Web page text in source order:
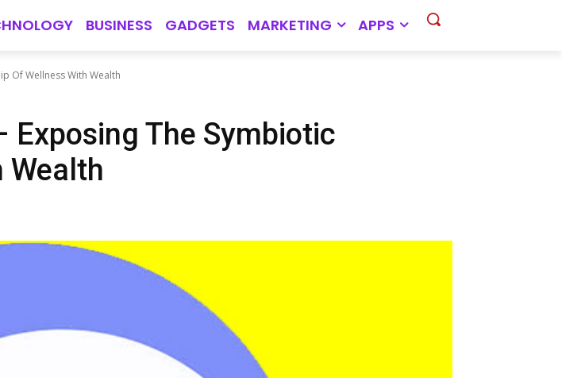
BUSINESS GADGETS MARKETING APPS
Of Wellness With Wealth
The Symbiotic
Wealth